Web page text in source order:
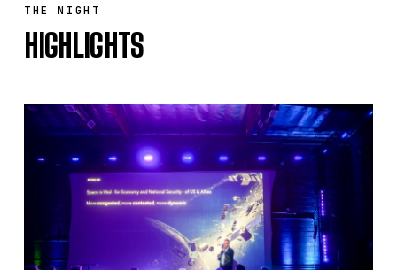
THE NIGHT
HIGHLIGHTS